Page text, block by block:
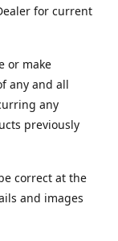
for current
or make
any and all
any
previously
correct at the
and images